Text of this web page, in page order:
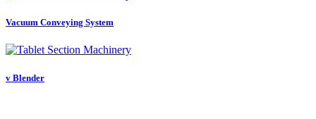
Vacuum Conveying System
v Blender